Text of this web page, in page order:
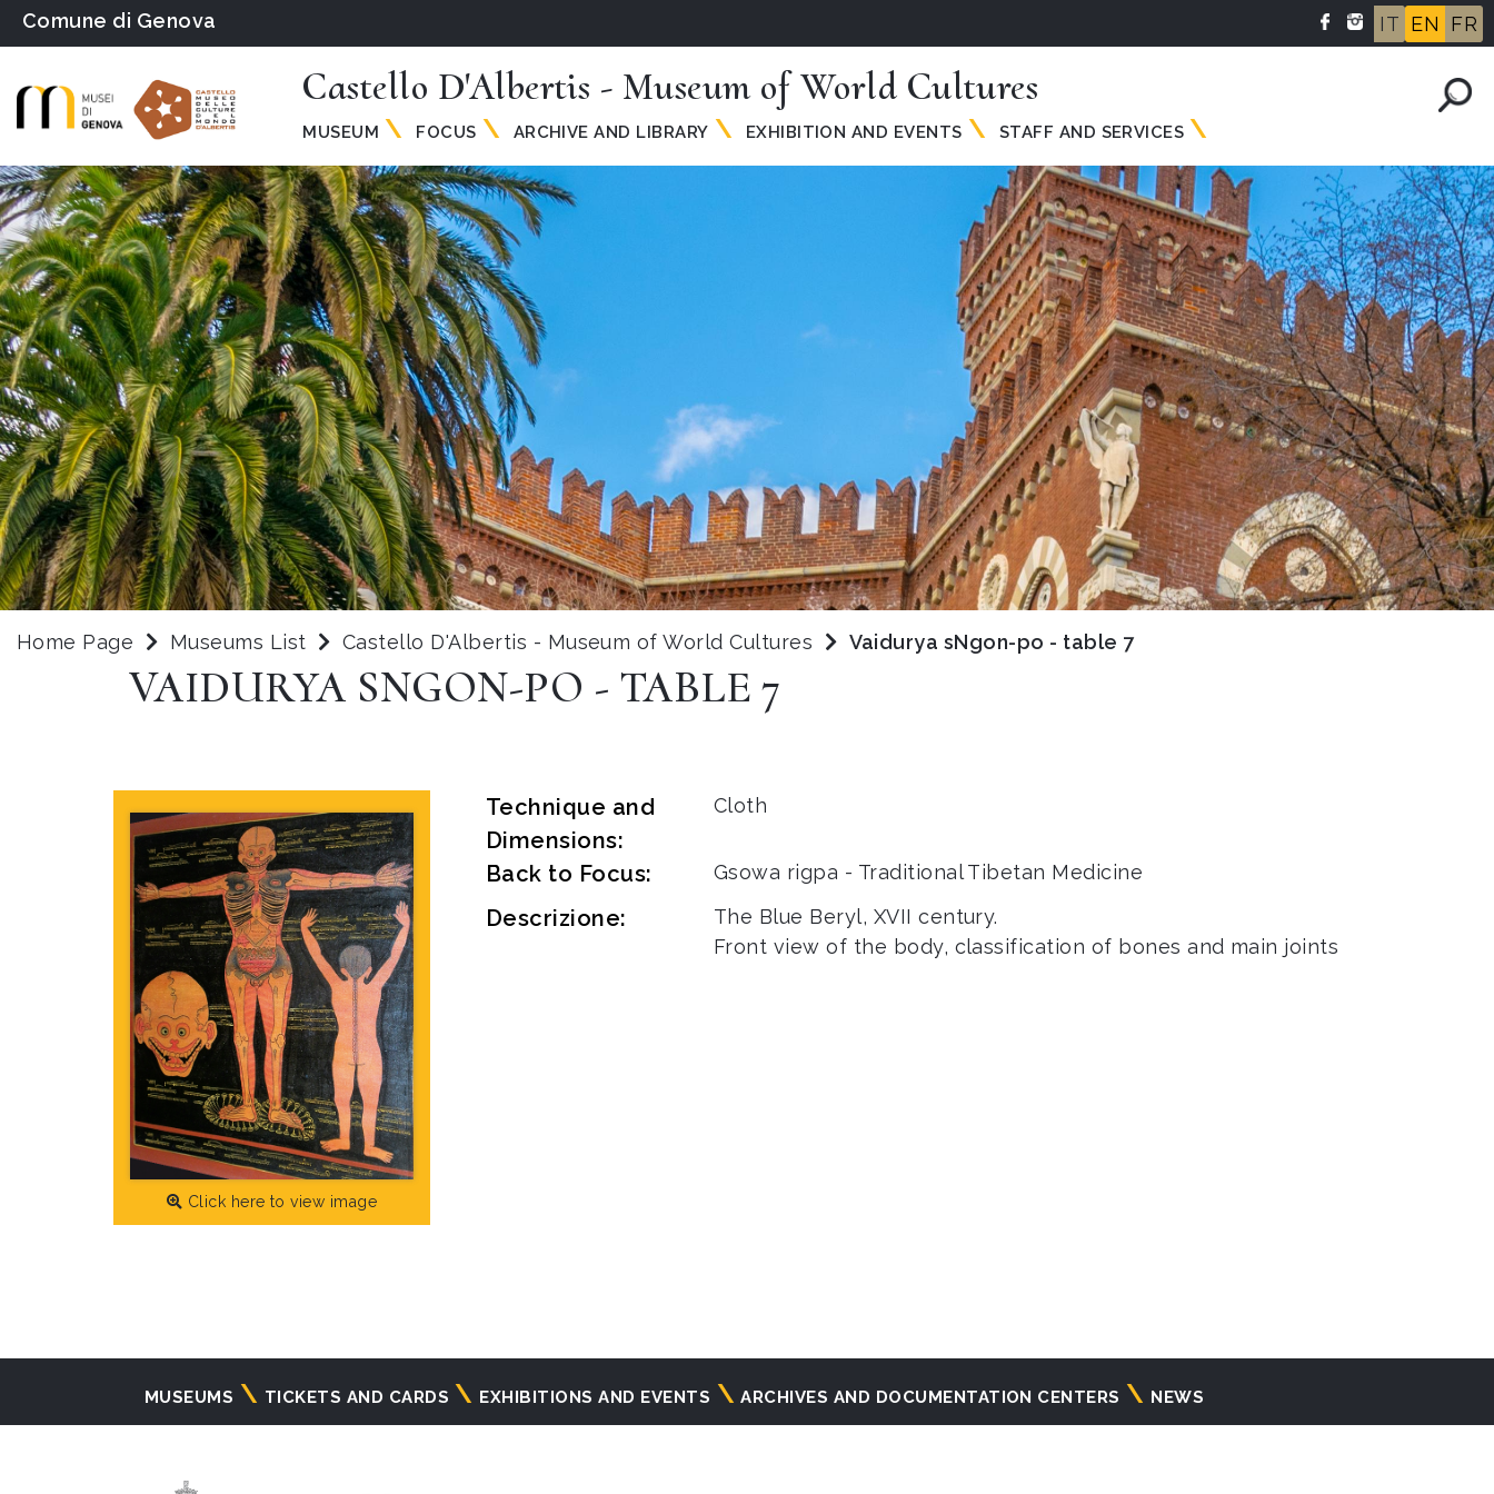
Comune di Genova IT EN FR
Castello D'Albertis - Museum of World Cultures
MUSEUM FOCUS ARCHIVE AND LIBRARY EXHIBITION AND EVENTS STAFF AND SERVICES
Home Page Museums List Castello D'Albertis - Museum of World Cultures Vaidurya sNgon-po - table 7
VAIDURYA SNGON-PO - TABLE 7
Click here to view image
Technique and
Dimensions:
Cloth
Back to Focus: Gsowa rigpa - Traditional Tibetan Medicine
Descrizione:
The Blue Beryl, XVII century.
Front view of the body, classification of bones and main joints
Navigazione
MUSEUMS TICKETS AND CARDS EXHIBITIONS AND EVENTS ARCHIVES AND DOCUMENTATION CENTERS NEWS